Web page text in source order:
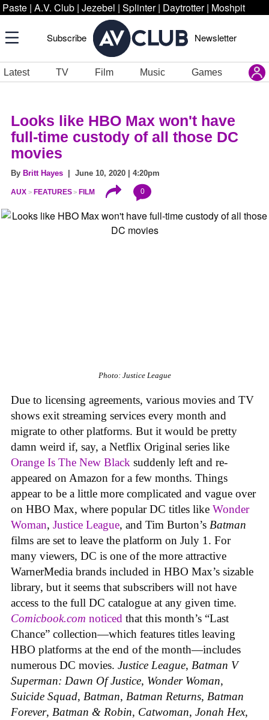
Paste | A.V. Club | Jezebel | Splinter | Daytrotter | Moshpit
Subscribe Newsletter
Latest TV Film Music Games
Looks like HBO Max won't have
full-time custody of all those DC
movies
By Britt Hayes | June 10, 2020 | 4:20pm
AUX FEATURES FILM 0
Photo: Justice League
Due to licensing agreements, various movies and TV
shows exit streaming services every month and
migrate to other platforms. But it would be pretty
damn weird if, say, a Netflix Original series like
Orange Is The New Black suddenly left and re-
appeared on Amazon for a few months. Things
appear to be a little more complicated and vague over
on HBO Max, where popular DC titles like Wonder
Woman, Justice League, and Tim Burton’s Batman
films are set to leave the platform on July 1. For
many viewers, DC is one of the more attractive
WarnerMedia brands included in HBO Max’s sizable
library, but it seems that subscribers will not have
access to the full DC catalogue at any given time.
Comicbook.com noticed that this month’s “Last
Chance” collection—which features titles leaving
HBO platforms at the end of the month—includes
numerous DC movies. Justice League, Batman V
Superman: Dawn Of Justice, Wonder Woman,
Suicide Squad, Batman, Batman Returns, Batman
Forever, Batman & Robin, Catwoman, Jonah Hex,